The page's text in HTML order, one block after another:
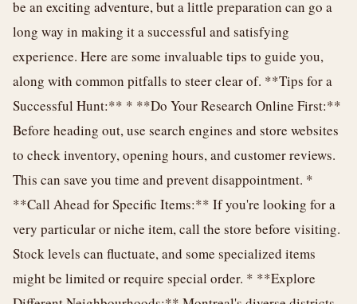
be an exciting adventure, but a little preparation can go a
long way in making it a successful and satisfying
experience. Here are some invaluable tips to guide you,
along with common pitfalls to steer clear of. **Tips for a
Successful Hunt:** * **Do Your Research Online First:**
Before heading out, use search engines and store websites
to check inventory, opening hours, and customer reviews.
This can save you time and prevent disappointment. *
**Call Ahead for Specific Items:** If you're looking for a
very particular or niche item, call the store before visiting.
Stock levels can fluctuate, and some specialized items
might be limited or require special order. * **Explore